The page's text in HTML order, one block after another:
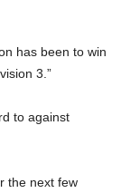
has been to win
3.”
to against
the next few